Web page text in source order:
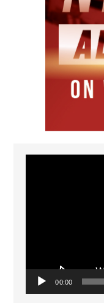
Video
00:00